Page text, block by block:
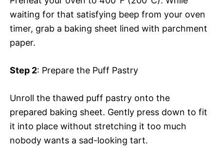
waiting for that satisfying beep from your oven
timer, grab a baking sheet lined with parchment
paper.
Step 2: Prepare the Puff Pastry
Unroll the thawed puff pastry onto the
prepared baking sheet. Gently press down to fit
it into place without stretching it too much
nobody wants a sad-looking tart.